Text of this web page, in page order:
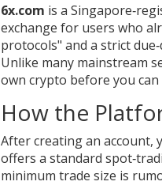
6x.com is a
exchange for users who
protocols" and a strict
Unlike many mainstream
own crypto before you can
How the
After creating an account,
offers a standard
minimum trade size is